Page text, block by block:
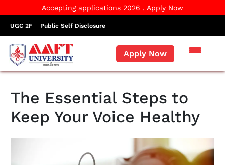
Accepting applications 2026 . Apply Now
UGC 2F Public Self Disclosure
Apply Now
The Essential Steps to
Keep Your Voice Healthy